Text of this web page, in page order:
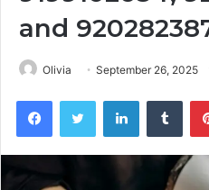
and
Olivia September 26, 2025
FacebookTwitter LinkedIn